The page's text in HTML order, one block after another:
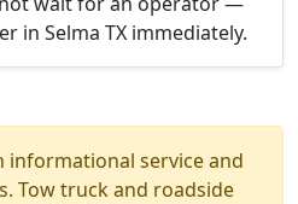
in Selma TX immediately.
informational service and
Tow truck and roadside